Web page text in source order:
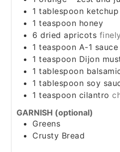
1 tablespoon ketchup
1 teaspoon honey
6 dried apricots
1 teaspoon A-1 sauce
1 teaspoon Dijon
1 tablespoon
1 tablespoon soy
1 teaspoon cilantro
GARNISH (optional)
Greens
Crusty Bread